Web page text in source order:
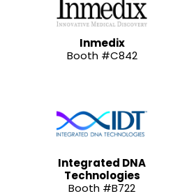
Inmedix
Booth #C842
Integrated DNA
Technologies
Booth #B722